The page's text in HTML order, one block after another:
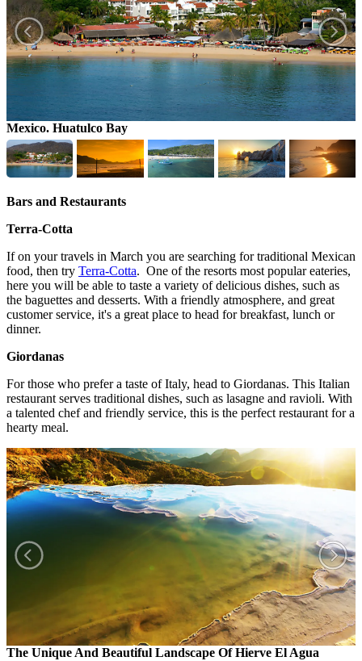
Mexico. Huatulco Bay
Bars and Restaurants
Terra-Cotta
If on your travels in March you are searching for traditional Mexican
food, then try Terra-Cotta. One of the resorts most popular eateries,
here you will be able to taste a variety of delicious dishes, such as
the baguettes and desserts. With a friendly atmosphere, and great
customer service, it's a great place to head for breakfast, lunch or
dinner.
Giordanas
For those who prefer a taste of Italy, head to Giordanas. This Italian
restaurant serves traditional dishes, such as lasagne and ravioli. With
a talented chef and friendly service, this is the perfect restaurant for a
hearty meal.
The Unique And Beautiful Landscape Of Hierve El Agua